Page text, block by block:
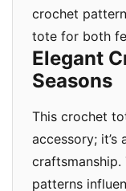
crochet
tote for both
Elegant
Seasons
This crochet
accessory;
patterns